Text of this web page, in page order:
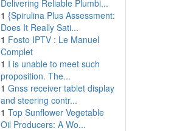
Delivering Reliable Plumbi...
1 {Spirulina Plus Assessment:
Does It Really Sati...
1 Fosto IPTV : Le Manuel
Complet
1 I is unable to meet such
proposition. The...
1 Gnss receiver tablet display
and steering contr...
1 Top Sunflower Vegetable
Oil Producers: A Wo...